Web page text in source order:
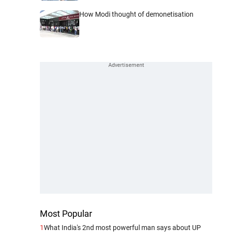
How Modi thought of demonetisation
Most Popular
1What India's 2nd most powerful man says about UP